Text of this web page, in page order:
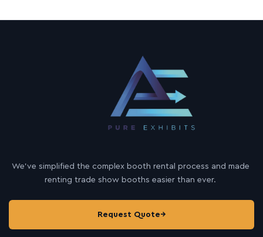
We’ve simplified the complex booth rental process and made
renting trade show booths easier than ever.
Request Quote→